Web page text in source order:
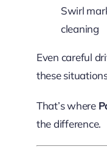
Swirl
cleaning
Even careful
these
That’s where
the difference.